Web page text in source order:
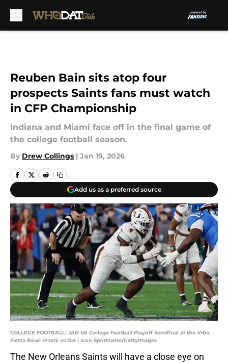
Reuben Bain sits atop four
prospects Saints fans must watch
in CFP Championship
Indiana and Miami face off in the final game of
the college football season.
By Drew Collings | Jan 19, 2026
Add us as a preferred source
COLLEGE FOOTBALL: JAN 08 College Football Playoff Semifinal at the Vrbo
Fiesta Bowl Miami vs Ole | Icon Sportswire/GettyImages
The New Orleans Saints will have a close eye on